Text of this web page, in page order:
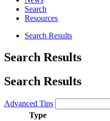
Search
Resources
Search Results
Search Results
Search Results
Advanced Tips
Type